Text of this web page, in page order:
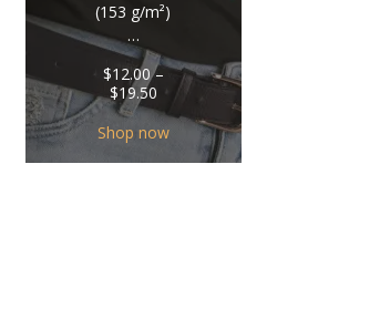
(153 g/m²)
…
$12.00 –
$19.50Price
range:
$12.00
through
$19.50
Shop now